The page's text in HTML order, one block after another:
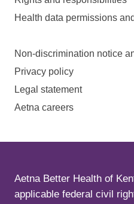
Health data permissions
Non-discrimination notice
Privacy policy
Legal statement
Aetna careers
Aetna Better Health of
applicable federal civil